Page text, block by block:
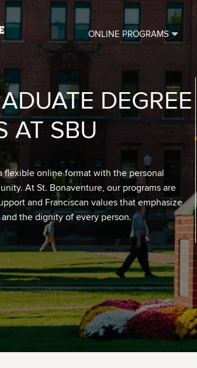
ONLINE PROGRAMS
DEGREE
AT SBU
flexible online format with the personal
At St. Bonaventure, our programs are
and Franciscan values that emphasize
the dignity of every person.